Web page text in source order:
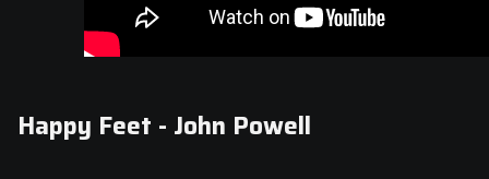
Happy Feet - John Powell